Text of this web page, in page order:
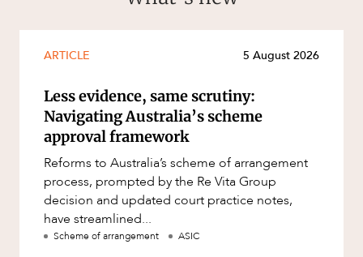
ARTICLE 5 August 2026
Less evidence, same scrutiny:
Navigating Australia’s scheme
approval framework
Reforms to Australia’s scheme of arrangement
process, prompted by the Re Vita Group
decision and updated court practice notes,
have streamlined...
Scheme of arrangement ASIC